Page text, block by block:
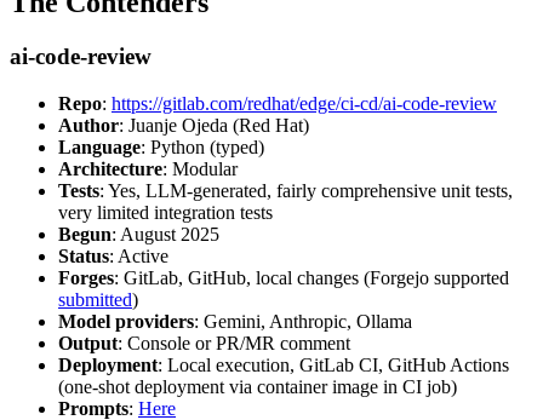
ai-code-review
Repo: https://gitlab.com/redhat/edge/ci-cd/ai-code-review
Author: Juanje Ojeda (Red Hat)
Language: Python (typed)
Architecture: Modular
Tests: Yes, LLM-generated, fairly comprehensive unit tests,
very limited integration tests
Begun: August 2025
Status: Active
Forges: GitLab, GitHub, local changes (Forgejo supported
submitted)
Model providers: Gemini, Anthropic, Ollama
Output: Console or PR/MR comment
Deployment: Local execution, GitLab CI, GitHub Actions
(one-shot deployment via container image in CI job)
Prompts: Here